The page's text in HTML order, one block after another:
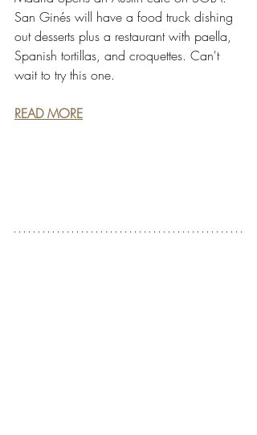
San Ginés will have a food truck dishing
out desserts plus a restaurant with paella,
Spanish tortillas, and croquettes. Can't
wait to try this one.
READ MORE